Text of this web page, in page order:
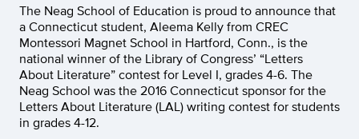
The Neag School of Education is proud to announce that
a Connecticut student, Aleema Kelly from CREC
Montessori Magnet School in Hartford, Conn., is the
national winner of the Library of Congress’ “Letters
About Literature” contest for Level I, grades 4-6. The
Neag School was the 2016 Connecticut sponsor for the
Letters About Literature (LAL) writing contest for students
in grades 4-12.